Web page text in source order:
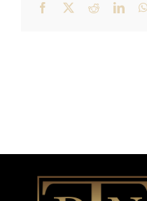
Facebook
X Reddit